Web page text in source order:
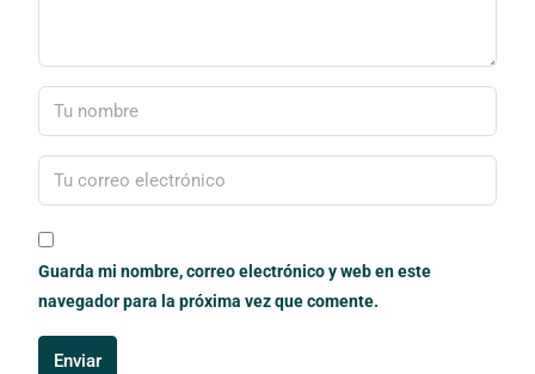
Guarda mi nombre, correo electrónico y web en este
navegador para la próxima vez que comente.
Enviar